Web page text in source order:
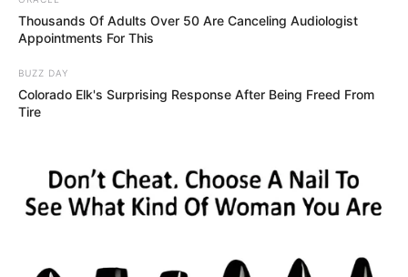
feeding scheme
creates jobs for
residents, says
commissioner